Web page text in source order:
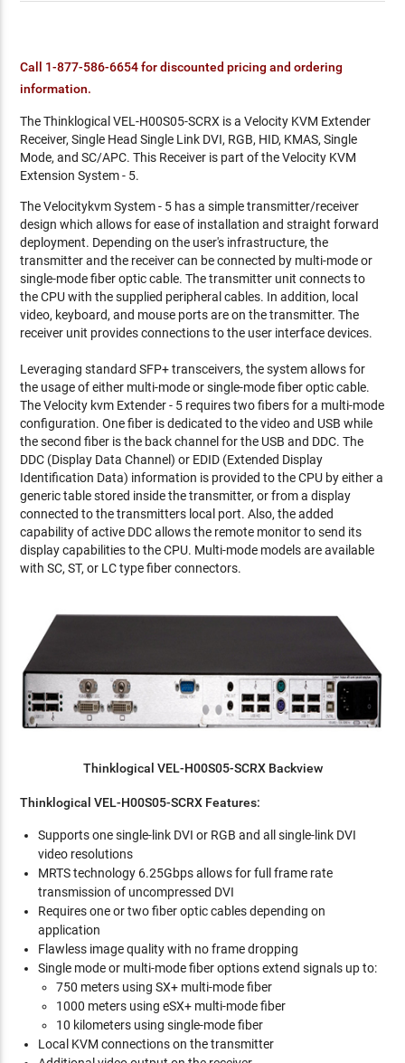
Call 1-877-586-6654 for discounted pricing and ordering
information.
The Thinklogical VEL-H00S05-SCRX is a Velocity KVM Extender
Receiver, Single Head Single Link DVI, RGB, HID, KMAS, Single
Mode, and SC/APC. This Receiver is part of the Velocity KVM
Extension System - 5.
The Velocitykvm System - 5 has a simple transmitter/receiver
design which allows for ease of installation and straight forward
deployment. Depending on the user's infrastructure, the
transmitter and the receiver can be connected by multi-mode or
single-mode fiber optic cable. The transmitter unit connects to
the CPU with the supplied peripheral cables. In addition, local
video, keyboard, and mouse ports are on the transmitter. The
receiver unit provides connections to the user interface devices.
Leveraging standard SFP+ transceivers, the system allows for
the usage of either multi-mode or single-mode fiber optic cable.
The Velocity kvm Extender - 5 requires two fibers for a multi-mode
configuration. One fiber is dedicated to the video and USB while
the second fiber is the back channel for the USB and DDC. The
DDC (Display Data Channel) or EDID (Extended Display
Identification Data) information is provided to the CPU by either a
generic table stored inside the transmitter, or from a display
connected to the transmitters local port. Also, the added
capability of active DDC allows the remote monitor to send its
display capabilities to the CPU. Multi-mode models are available
with SC, ST, or LC type fiber connectors.
Thinklogical VEL-H00S05-SCRX Backview
Thinklogical VEL-H00S05-SCRX Features:
Supports one single-link DVI or RGB and all single-link DVI
video resolutions
MRTS technology 6.25Gbps allows for full frame rate
transmission of uncompressed DVI
Requires one or two fiber optic cables depending on
application
Flawless image quality with no frame dropping
Single mode or multi-mode fiber options extend signals up to:
750 meters using SX+ multi-mode fiber
1000 meters using eSX+ multi-mode fiber
10 kilometers using single-mode fiber
Local KVM connections on the transmitter